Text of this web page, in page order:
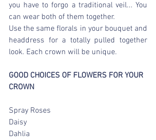
you have to forgo a traditional veil... You
can wear both of them together.
Use the same florals in your bouquet and
headdress for a totally pulled together
look. Each crown will be unique.
GOOD CHOICES OF FLOWERS FOR YOUR
CROWN
Spray Roses
Daisy
Dahlia